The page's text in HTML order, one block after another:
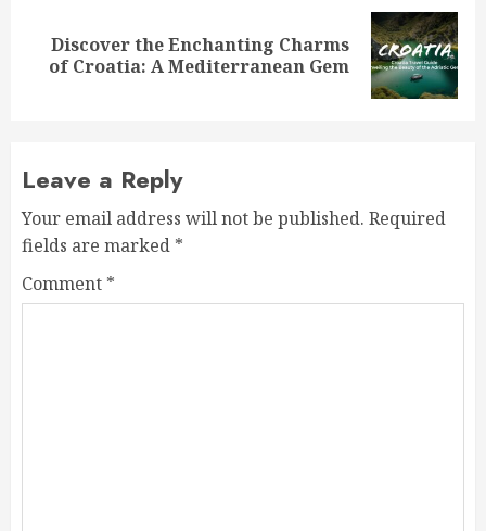
Next
post:
Discover the Enchanting Charms
of Croatia: A Mediterranean Gem
Leave a Reply
Your email address will not be published. Required
fields are marked *
Comment *